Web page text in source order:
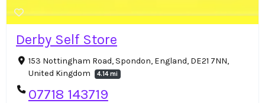
Derby Self Store
153 Nottingham Road, Spondon, England, DE21 7NN,
United Kingdom
4.14 mi
07718 143719